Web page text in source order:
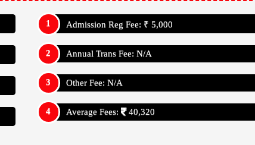
Admission Reg Fee: ₹ 5,000
Annual Trans Fee: N/A
Other Fee: N/A
Average Fees: 40,320